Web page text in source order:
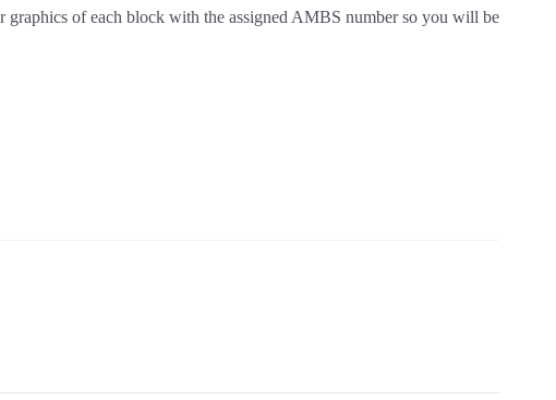
me know if you have any questions. In the pattern I have
number so you will be able to use the same exact colors